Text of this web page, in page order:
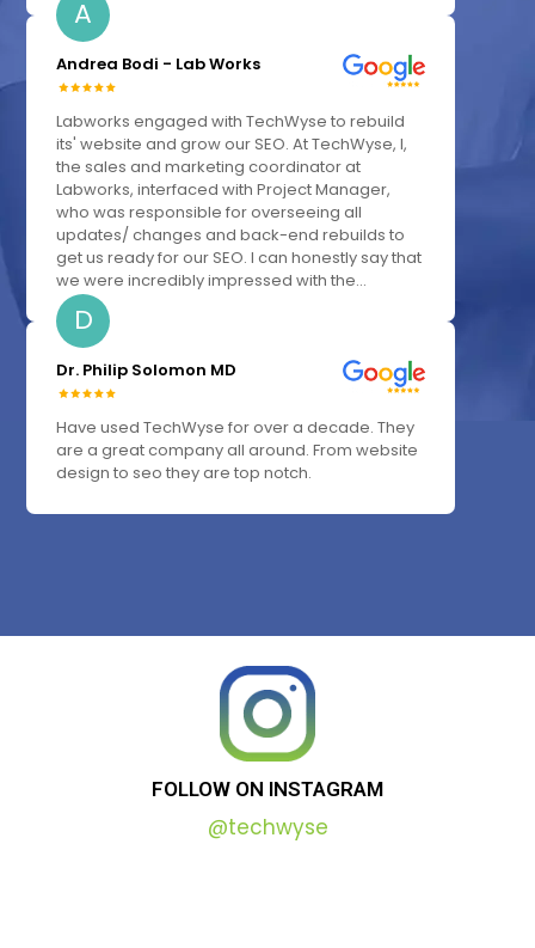
A
Andrea Bodi - Lab Works
Labworks engaged with TechWyse to rebuild
its' website and grow our SEO. At TechWyse, I,
the sales and marketing coordinator at
Labworks, interfaced with Project Manager,
who was responsible for overseeing all
updates/ changes and back-end rebuilds to
get us ready for our SEO. I can honestly say that
we were incredibly impressed with the...
D
Dr. Philip Solomon MD
Have used TechWyse for over a decade. They
are a great company all around. From website
design to seo they are top notch.
FOLLOW ON INSTAGRAM
@techwyse